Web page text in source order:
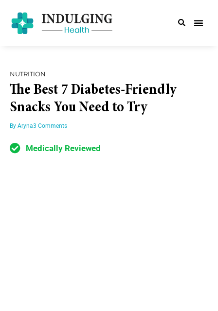
NUTRITION
The Best 7 Diabetes-Friendly
Snacks You Need to Try
By Aryna3 Comments
Medically Reviewed